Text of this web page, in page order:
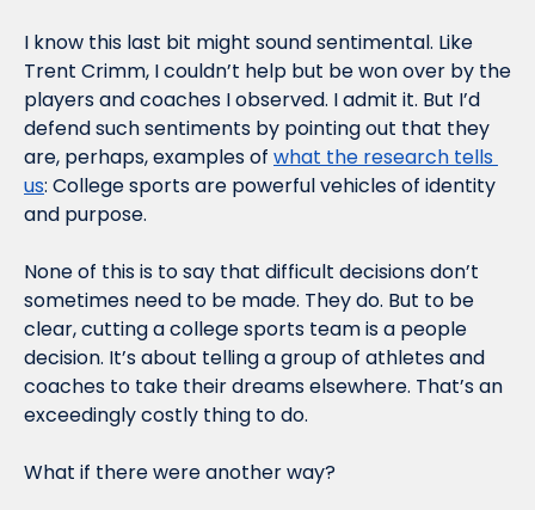
I know this last bit might sound sentimental. Like
Trent Crimm, I couldn’t help but be won over by the
players and coaches I observed. I admit it. But I’d
defend such sentiments by pointing out that they
are, perhaps, examples of what the research tells
us: College sports are powerful vehicles of identity
and purpose.
None of this is to say that difficult decisions don’t
sometimes need to be made. They do. But to be
clear, cutting a college sports team is a people
decision. It’s about telling a group of athletes and
coaches to take their dreams elsewhere. That’s an
exceedingly costly thing to do.
What if there were another way?